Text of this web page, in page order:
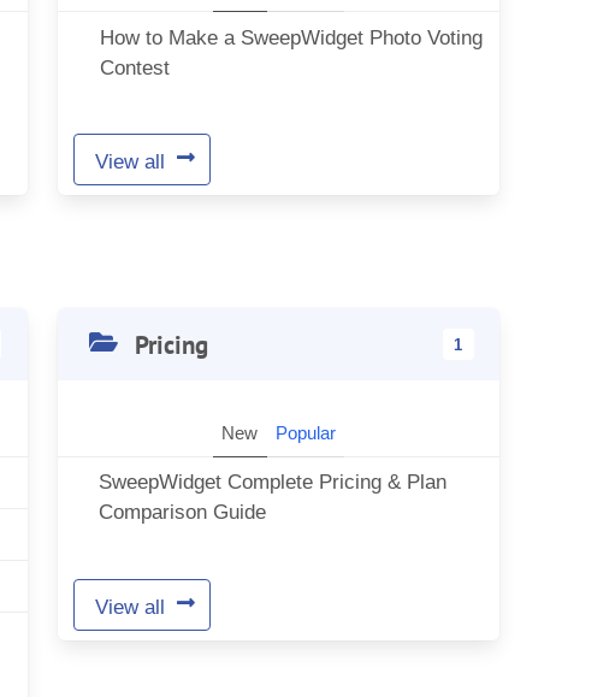
How to Make a SweepWidget Photo Voting
Contest
View all
Pricing 1
New Popular
SweepWidget Complete Pricing & Plan
Comparison Guide
View all